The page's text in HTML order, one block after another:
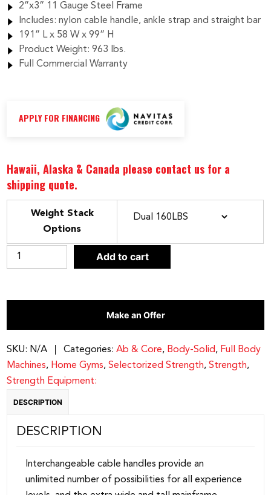
2”x3” 11 Gauge Steel Frame
Includes: nylon cable handle, ankle strap and straight bar
191” L x 58 W x 99” H
Product Weight: 963 lbs.
Full Commercial Warranty
APPLY FOR FINANCING
Hawaii, Alaska & Canada please contact us for a
shipping quote.
Weight Stack
Options
BODY-
SOLID
II
CROSSOVER
|
S2CCO
quantity
Add to cart
Make an Offer
SKU: N/A Categories:Ab & Core, Body-Solid, Full Body
Machines, Home Gyms,Selectorized Strength,Strength,
Strength Equipment:
DESCRIPTION
DESCRIPTION
Interchangeable cable handles provide an
unlimited number of possibilities for all experience